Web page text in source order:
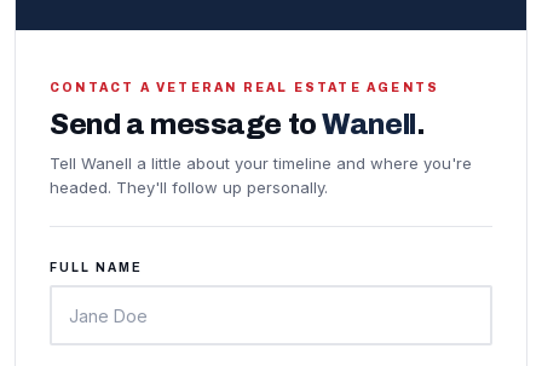
CONTACT A VETERAN REAL ESTATE AGENTS
Send a message toWanell.
Tell Wanell a little about your timeline and where you're
headed. They'll follow up personally.
FULL NAME